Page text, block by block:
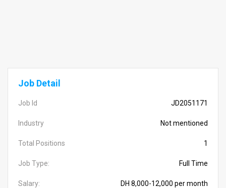
Job Detail
Job Id JD2051171
Industry Not mentioned
Total Positions 1
Job Type: Full Time
Salary: DH 8,000-12,000 per month